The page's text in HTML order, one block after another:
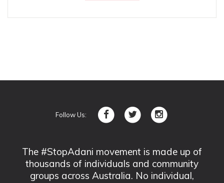
Follow Us:
The #StopAdani movement is made up of
thousands of individuals and community
groups across Australia. No individual,